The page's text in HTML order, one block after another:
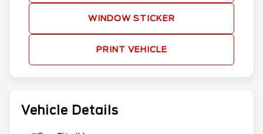
Vehicle Details
WINDOW STICKER
PRINT VEHICLE